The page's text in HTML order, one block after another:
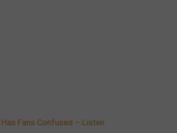
Fans Confused – Listen